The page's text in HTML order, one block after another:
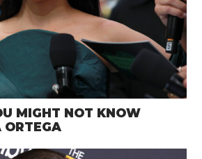
MIGHT NOT KNOW
ORTEGA